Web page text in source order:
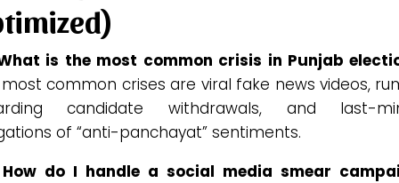
is the most common crisis in Punjab
common crises are viral fake news videos,
candidate withdrawals, and last-
of “anti-panchayat” sentiments.
How do I handle a social media smear